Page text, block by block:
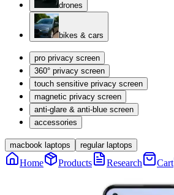
drones
bikes & cars
pro privacy screen
360° privacy screen
touch sensitive privacy screen
magnetic privacy screen
anti-glare & anti-blue screen
accessories
macbook laptops regular laptops
Home Products Research Cart